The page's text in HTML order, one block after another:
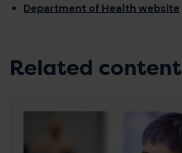
Department of Health website
Related content